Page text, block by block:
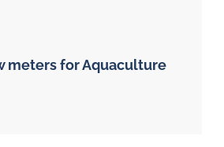
meters for Aquaculture